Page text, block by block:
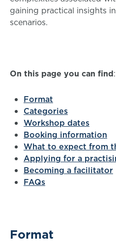
gaining practical insights
scenarios.
On this page you can find:
Format
Categories
Workshop dates
Booking information
What to expect from
Applying for a
Becoming a facilitator
FAQs
Format